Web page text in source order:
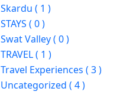
Skardu ( 1 )
STAYS ( 0 )
Swat Valley ( 0 )
TRAVEL ( 1 )
Travel Experiences ( 3 )
Uncategorized ( 4 )